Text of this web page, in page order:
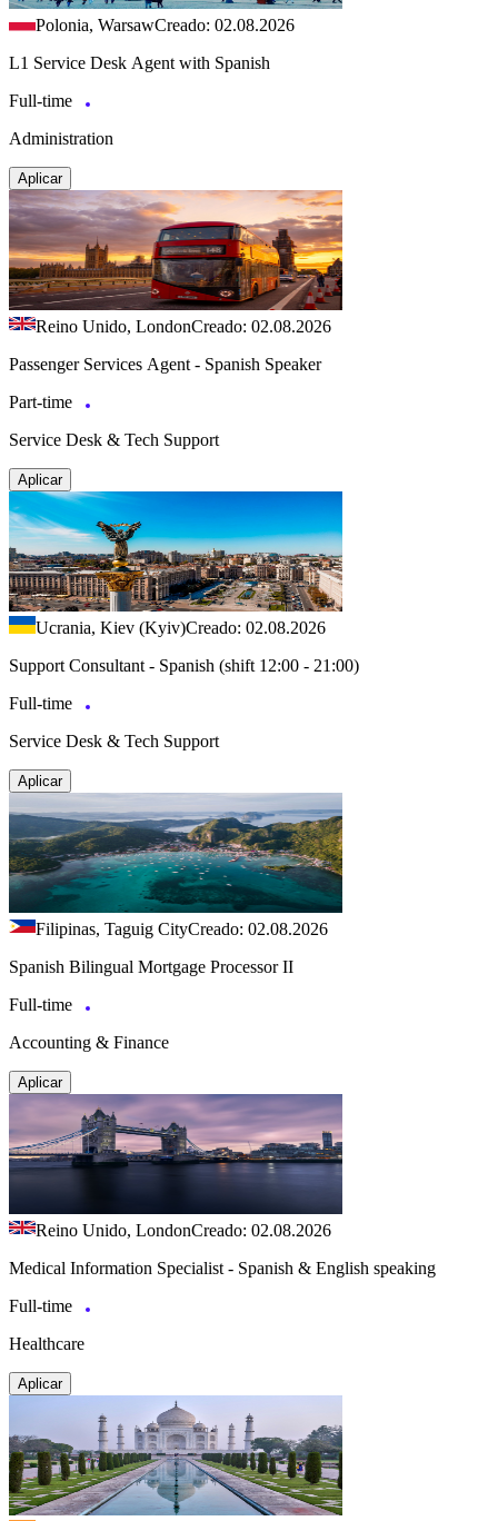
Polonia, WarsawCreado: 02.08.2026
L1 Service Desk Agent with Spanish
Full-time
Administration
Aplicar
Reino Unido, LondonCreado: 02.08.2026
Passenger Services Agent - Spanish Speaker
Part-time
Service Desk & Tech Support
Aplicar
Ucrania, Kiev (Kyiv)Creado: 02.08.2026
Support Consultant - Spanish (shift 12:00 - 21:00)
Full-time
Service Desk & Tech Support
Aplicar
Filipinas, Taguig CityCreado: 02.08.2026
Spanish Bilingual Mortgage Processor II
Full-time
Accounting & Finance
Aplicar
Reino Unido, LondonCreado: 02.08.2026
Medical Information Specialist - Spanish & English speaking
Full-time
Healthcare
Aplicar